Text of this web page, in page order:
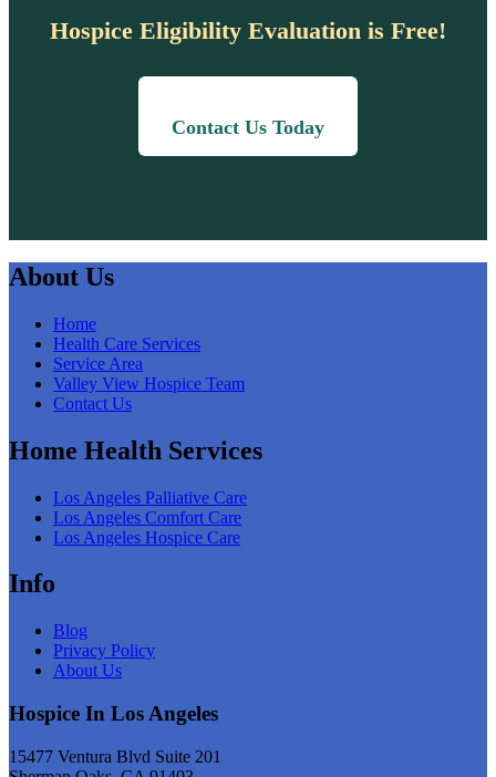
Hospice Eligibility Evaluation is Free!
Contact Us Today
About Us
Home
Health Care Services
Service Area
Valley View Hospice Team
Contact Us
Home Health Services
Los Angeles Palliative Care
Los Angeles Comfort Care
Los Angeles Hospice Care
Info
Blog
Privacy Policy
About Us
Hospice In Los Angeles
15477 Ventura Blvd Suite 201